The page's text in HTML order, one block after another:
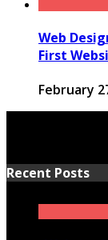
Web
First
February
Recent Posts